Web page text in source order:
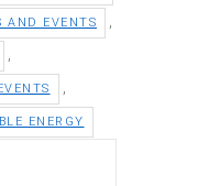
AND EVENTS
ENERGY